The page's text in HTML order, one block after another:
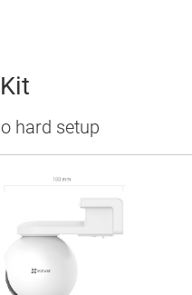
hard setup